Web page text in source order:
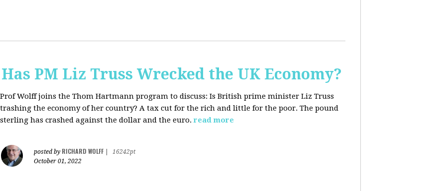
PM Liz Truss Wrecked the UK Economy?
Prof Wolff joins the Thom Hartmann program to discuss: Is British prime minister Liz Truss
trashing the economy of her country? A tax cut for the rich and little for the poor. The pound
sterling has crashed against the dollar and the euro.read more
posted by RICHARD WOLFF
16242pt
October 01, 2022